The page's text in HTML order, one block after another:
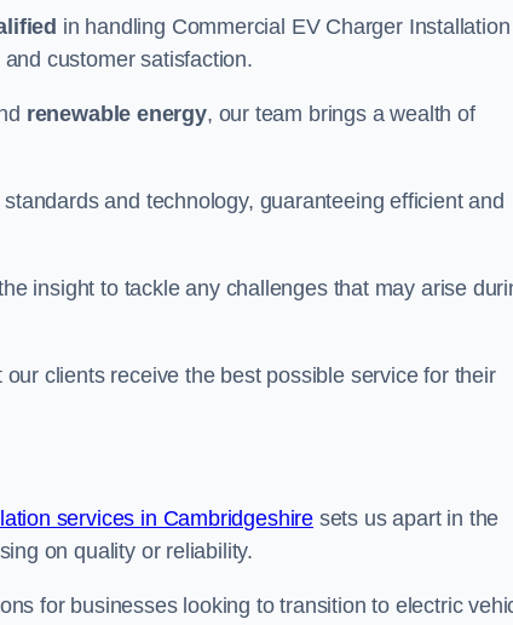
in handling Commercial EV Charger Installation
customer satisfaction.
renewable energy, our team brings a wealth of
and technology, guaranteeing efficient and
insight to tackle any challenges that may arise
clients receive the best possible service for their
services in Cambridgeshire sets us apart in the
on quality or reliability.
for businesses looking to transition to electric